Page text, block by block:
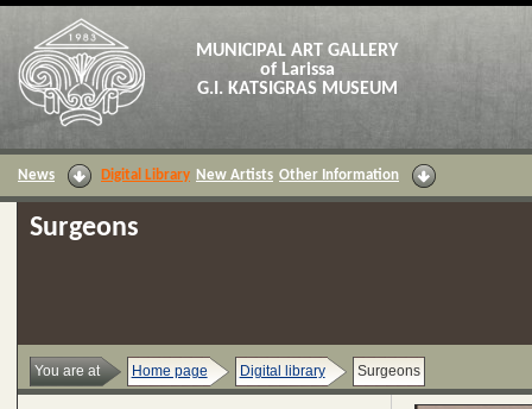
MUNICIPAL ART GALLERY
of Larissa
G.I. KATSIGRAS MUSEUM
News Digital Library New Artists Other Information
Surgeons
You are at Home page Digital library Surgeons